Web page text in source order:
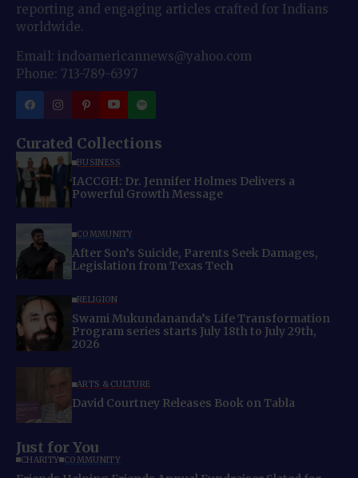
reporting and engaging articles crafted for Indians
worldwide.
Email: indoamericannews@yahoo.com
Phone: 713-789-6397
Curated Collections
BUSINESS
IACCGH: Dr. Jennifer Holmes Delivers a
Powerful Growth Message
COMMUNITY
After Son’s Suicide, Parents Seek Damages,
Legislation from Texas Tech
RELIGION
Swami Mukundananda’s Life Transformation
Program series starts July 18th to July 29th,
2026
ARTS & CULTURE
David Courtney Releases Book on Tabla
Just for You
CHARITY COMMUNITY